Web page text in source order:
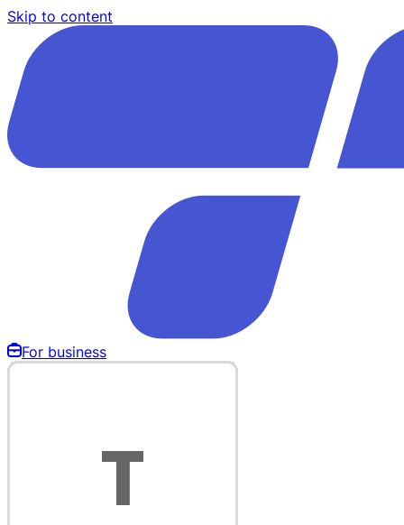
Skip to content
For business